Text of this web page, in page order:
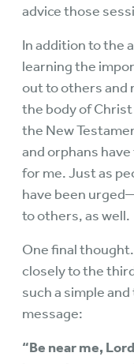
advice those
In addition to the
learning the
out to others and
the body of
the New
and orphans
for me. Just as
have been
to others, as well.
One final
closely to the third
such a simple
message:
“Be near me,